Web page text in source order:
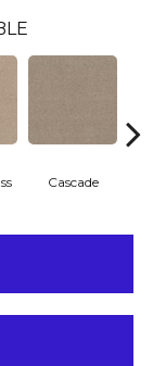
Cascade